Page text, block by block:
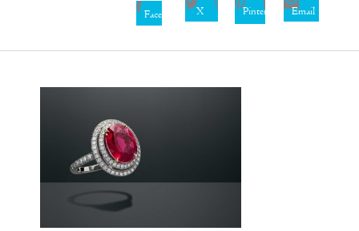
Facebook X Pinterest Email